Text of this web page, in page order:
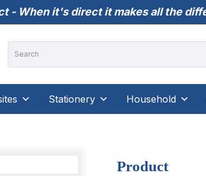
- When it's direct it makes all the
Stationery Household
Product